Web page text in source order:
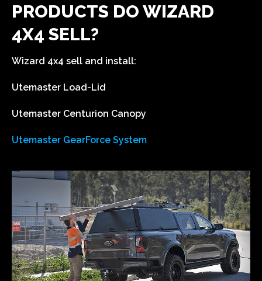
PRODUCTS DO WIZARD
4X4 SELL?
Wizard 4x4 sell and install:
Utemaster Load-Lid
Utemaster Centurion Canopy
Utemaster GearForce System